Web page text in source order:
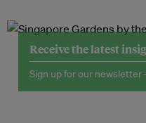
Receive the latest
Sign up for our newsletter